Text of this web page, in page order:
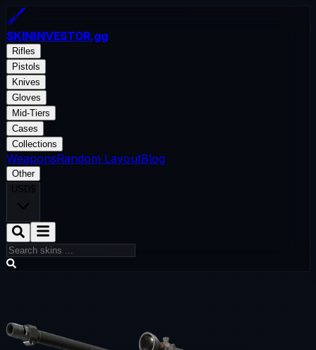
SKININVESTOR.gg
Rifles
Pistols
Knives
Gloves
Mid-Tiers
Cases
Collections
WeaponsRandom LayoutBlog
Other
USD$